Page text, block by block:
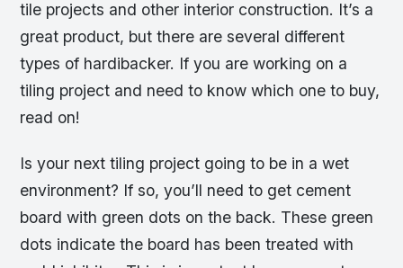
tile projects and other interior construction. It’s a
great product, but there are several different
types of hardibacker. If you are working on a
tiling project and need to know which one to buy,
read on!
Is your next tiling project going to be in a wet
environment? If so, you’ll need to get cement
board with green dots on the back. These green
dots indicate the board has been treated with